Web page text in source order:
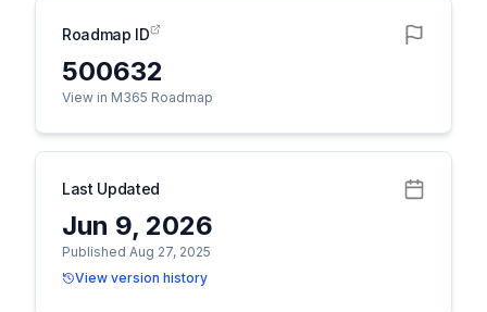
Roadmap ID
500632
View in M365 Roadmap
Last Updated
Jun 9, 2026
Published Aug 27, 2025
View version history